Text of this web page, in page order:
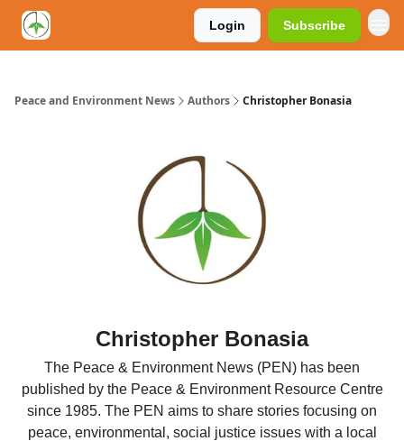
Login Subscribe
Peace and Environment News Authors Christopher Bonasia
Christopher Bonasia
The Peace & Environment News (PEN) has been
published by the Peace & Environment Resource Centre
since 1985. The PEN aims to share stories focusing on
peace, environmental, social justice issues with a local